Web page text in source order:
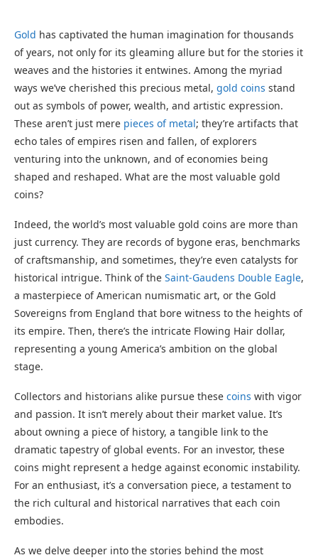
Gold has captivated the human imagination for thousands
of years, not only for its gleaming allure but for the stories it
weaves and the histories it entwines. Among the myriad
ways we’ve cherished this precious metal, gold coins stand
out as symbols of power, wealth, and artistic expression.
These aren’t just mere pieces of metal; they’re artifacts that
echo tales of empires risen and fallen, of explorers
venturing into the unknown, and of economies being
shaped and reshaped. What are the most valuable gold
coins?
Indeed, the world’s most valuable gold coins are more than
just currency. They are records of bygone eras, benchmarks
of craftsmanship, and sometimes, they’re even catalysts for
historical intrigue. Think of the Saint-Gaudens Double Eagle,
a masterpiece of American numismatic art, or the Gold
Sovereigns from England that bore witness to the heights of
its empire. Then, there’s the intricate Flowing Hair dollar,
representing a young America’s ambition on the global
stage.
Collectors and historians alike pursue these coins with vigor
and passion. It isn’t merely about their market value. It’s
about owning a piece of history, a tangible link to the
dramatic tapestry of global events. For an investor, these
coins might represent a hedge against economic instability.
For an enthusiast, it’s a conversation piece, a testament to
the rich cultural and historical narratives that each coin
embodies.
As we delve deeper into the stories behind the most